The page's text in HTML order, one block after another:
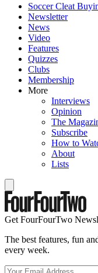
Soccer Cleat
Newsletter
News
Video
Features
Quizzes
Clubs
Membership
More
Interviews
Opinion
The
Subscribe
How to
About
Lists
Get FourFourTwo
The best features, fun
every week.